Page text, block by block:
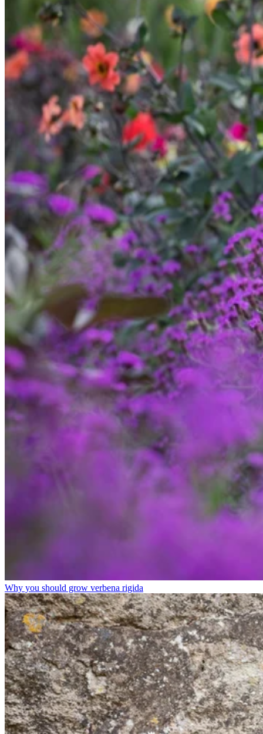
Why you should grow verbena rigida